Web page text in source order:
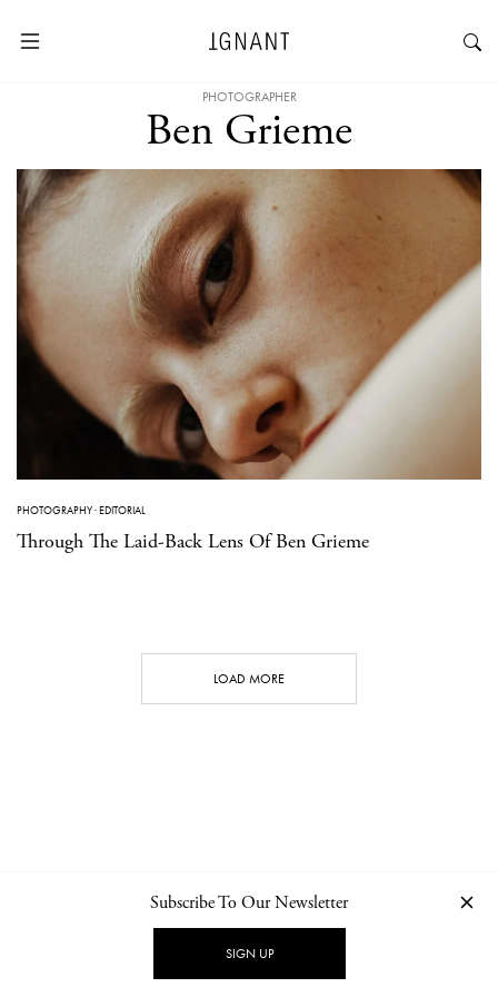
PHOTOGRAPHER
Ben Grieme
PHOTOGRAPHY·EDITORIAL
Through The Laid-Back Lens Of Ben Grieme
LOAD MORE
NEWSLETTER PRIVACY POLICY
Subscribe To Our Newsletter
SIGN UP